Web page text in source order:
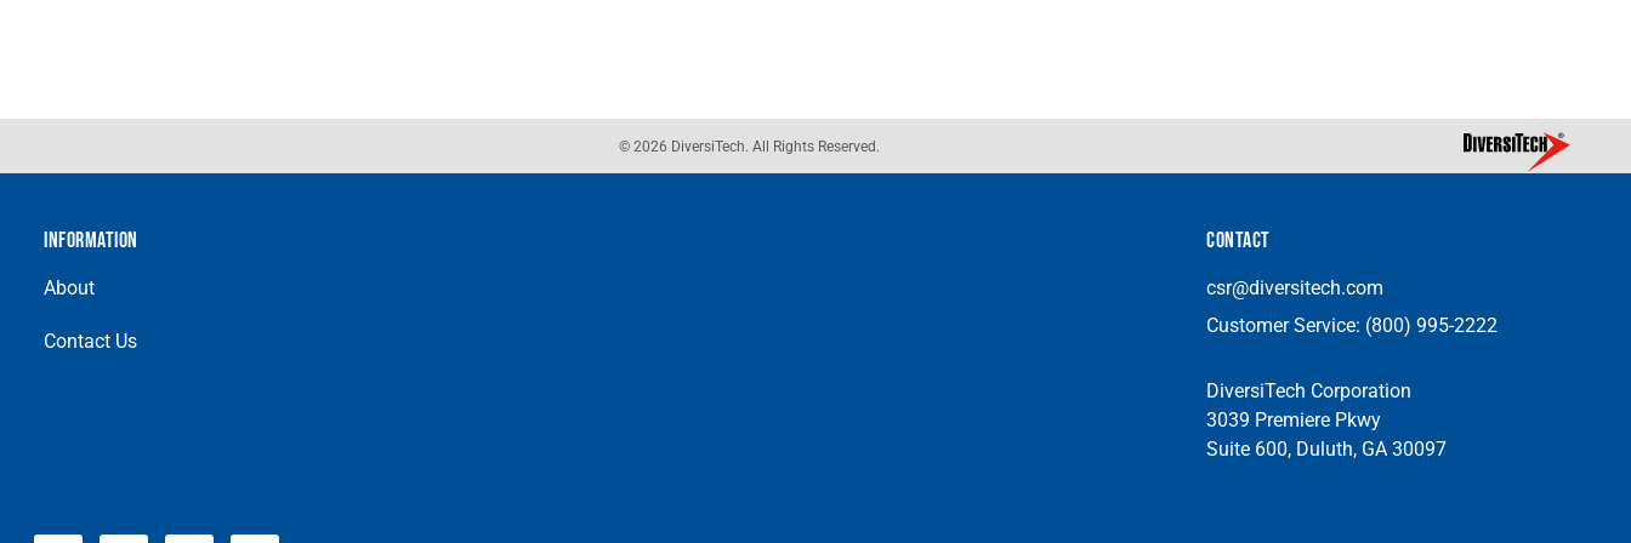
© 2026 DiversiTech. All Rights Reserved.
INFORMATION
About
Contact Us
CONTACT
csr@diversitech.com
Customer Service: (800) 995-2222
DiversiTech Corporation
3039 Premiere Pkwy
Suite 600, Duluth, GA 30097